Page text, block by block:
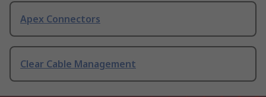
Apex Connectors
Clear Cable Management